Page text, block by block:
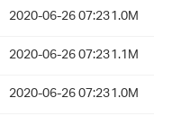
2020-06-26 07:231.0M
2020-06-26 07:231.1M
2020-06-26 07:231.0M